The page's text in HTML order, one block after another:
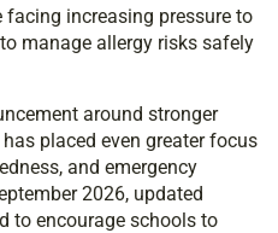
facing increasing pressure to
manage allergy risks safely
around stronger
placed even greater focus
and emergency
2026, updated
to encourage schools to